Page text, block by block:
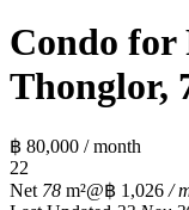
Condo for
Thonglor,
฿ 80,000 / month
22
Net 78 m²@฿ 1,026 /